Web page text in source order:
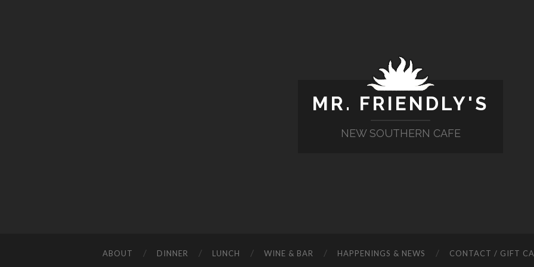
MR. FRIENDLY'S
NEW SOUTHERN CAFE
ABOUT DINNER LUNCH WINE & BAR HAPPENINGS & NEWS CONTACT / GIFT